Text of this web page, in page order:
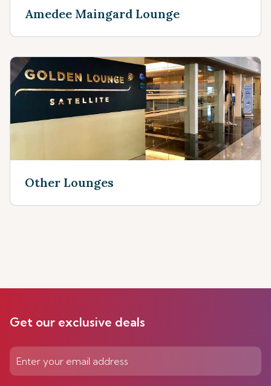
Amedee Maingard Lounge
Other Lounges
Get our exclusive deals